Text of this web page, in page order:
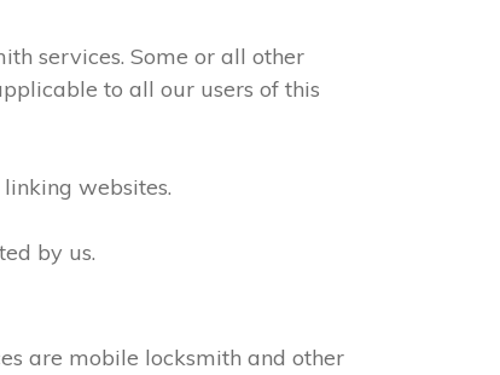
services. Some or all other
to all our users of this
websites.
by us.
are mobile locksmith and other